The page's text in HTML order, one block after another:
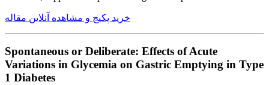
خرید پکیج و مشاهده آنلاین مقاله
Spontaneous or Deliberate: Effects of Acute
Variations in Glycemia on Gastric Emptying in Type
1 Diabetes